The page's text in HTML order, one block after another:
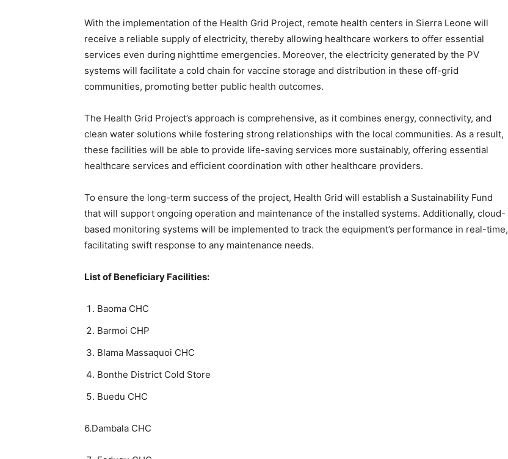
With the implementation of the Health Grid Project, remote health centers in Sierra Leone will
receive a reliable supply of electricity, thereby allowing healthcare workers to offer essential
services even during nighttime emergencies. Moreover, the electricity generated by the PV
systems will facilitate a cold chain for vaccine storage and distribution in these off-grid
communities, promoting better public health outcomes.
The Health Grid Project’s approach is comprehensive, as it combines energy, connectivity, and
clean water solutions while fostering strong relationships with the local communities. As a result,
these facilities will be able to provide life-saving services more sustainably, offering essential
healthcare services and efficient coordination with other healthcare providers.
To ensure the long-term success of the project, Health Grid will establish a Sustainability Fund
that will support ongoing operation and maintenance of the installed systems. Additionally, cloud-
based monitoring systems will be implemented to track the equipment’s performance in real-time,
facilitating swift response to any maintenance needs.
List of Beneficiary Facilities:
Baoma CHC
Barmoi CHP
Blama Massaquoi CHC
Bonthe District Cold Store
Buedu CHC
6.Dambala CHC